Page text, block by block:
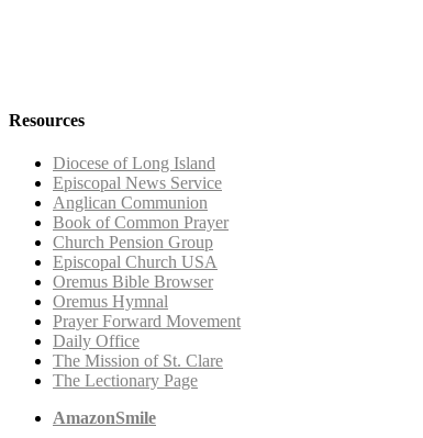
Resources
Diocese of Long Island
Episcopal News Service
Anglican Communion
Book of Common Prayer
Church Pension Group
Episcopal Church USA
Oremus Bible Browser
Oremus Hymnal
Prayer Forward Movement
Daily Office
The Mission of St. Clare
The Lectionary Page
AmazonSmile